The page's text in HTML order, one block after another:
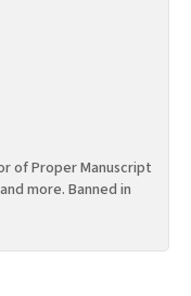
of Proper Manuscript
more. Banned in